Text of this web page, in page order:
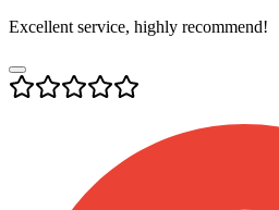
Excellent service, highly recommend!